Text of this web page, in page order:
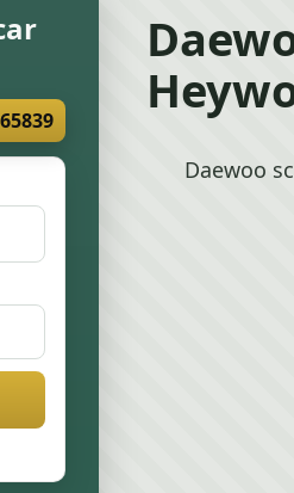
Daewoo